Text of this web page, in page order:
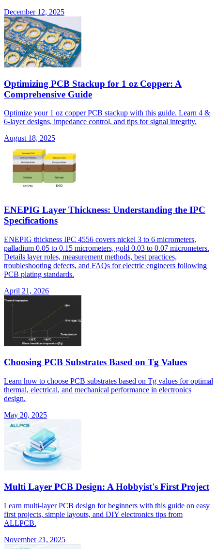
December 12, 2025
Optimizing PCB Stackup for 1 oz Copper: A
Comprehensive Guide
Optimize your 1 oz copper PCB stackup with this guide. Learn 4 &
6-layer designs, impedance control, and tips for signal integrity.
August 18, 2025
ENEPIG Layer Thickness: Understanding the IPC
Specifications
ENEPIG thickness IPC 4556 covers nickel 3 to 6 micrometers,
palladium 0.05 to 0.15 micrometers, gold 0.03 to 0.07 micrometers.
Details layer roles, measurement methods, best practices,
troubleshooting defects, and FAQs for electric engineers following
PCB plating standards.
April 21, 2026
Choosing PCB Substrates Based on Tg Values
Learn how to choose PCB substrates based on Tg values for optimal
thermal, electrical, and mechanical performance in electronics
design.
May 20, 2025
Multi Layer PCB Design: A Hobbyist's First Project
Learn multi-layer PCB design for beginners with this guide on easy
first projects, simple layouts, and DIY electronics tips from
ALLPCB.
November 21, 2025